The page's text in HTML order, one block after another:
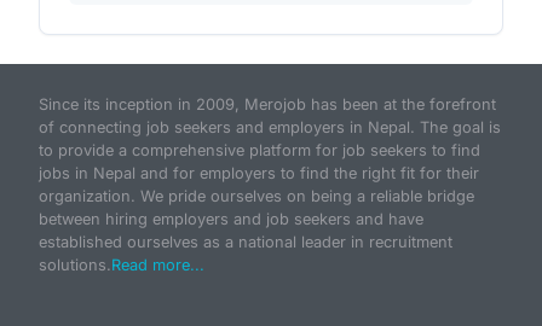
Since its inception in 2009, Merojob has been at the forefront
of connecting job seekers and employers in Nepal. The goal is
to provide a comprehensive platform for job seekers to find
jobs in Nepal and for employers to find the right fit for their
organization. We pride ourselves on being a reliable bridge
between hiring employers and job seekers and have
established ourselves as a national leader in recruitment
solutions.Read more...